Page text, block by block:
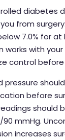
diabetes
from
7.0% for
works with
control
pressure
before
should
90 mmHg.
increases